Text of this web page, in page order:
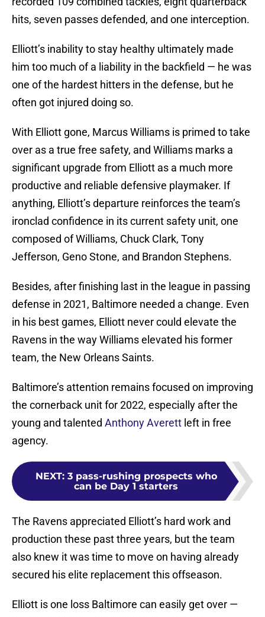
hits, seven passes defended, and one interception.
Elliott’s inability to stay healthy ultimately made
him too much of a liability in the backfield — he was
one of the hardest hitters in the defense, but he
often got injured doing so.
With Elliott gone, Marcus Williams is primed to take
over as a true free safety, and Williams marks a
significant upgrade from Elliott as a much more
productive and reliable defensive playmaker. If
anything, Elliott’s departure reinforces the team’s
ironclad confidence in its current safety unit, one
composed of Williams, Chuck Clark, Tony
Jefferson, Geno Stone, and Brandon Stephens.
Besides, after finishing last in the league in passing
defense in 2021, Baltimore needed a change. Even
in his best games, Elliott never could elevate the
Ravens in the way Williams elevated his former
team, the New Orleans Saints.
Baltimore’s attention remains focused on improving
the cornerback unit for 2022, especially after the
young and talented Anthony Averett left in free
agency.
NEXT: 3 pass-rushing prospects who
can be Day 1 starters
The Ravens appreciated Elliott’s hard work and
production these past three years, but the team
also knew it was time to move on having already
secured his elite replacement this offseason.
Elliott is one loss Baltimore can easily get over —